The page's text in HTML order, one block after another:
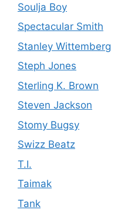
Soulja Boy
Spectacular Smith
Stanley Wittemberg
Steph Jones
Sterling K. Brown
Steven Jackson
Stomy Bugsy
Swizz Beatz
T.I.
Taimak
Tank